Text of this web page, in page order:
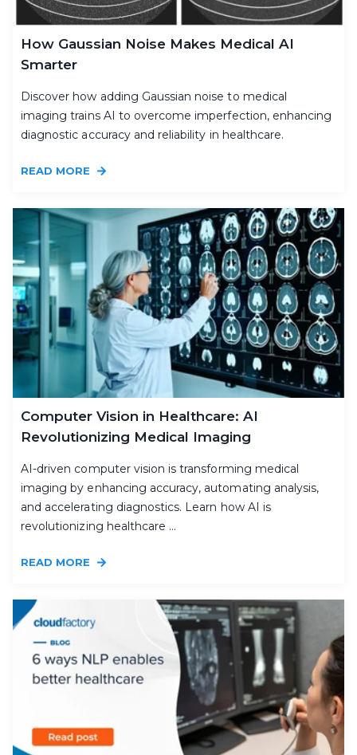
How Gaussian Noise Makes Medical AI
Smarter
Discover how adding Gaussian noise to medical
imaging trains AI to overcome imperfection, enhancing
diagnostic accuracy and reliability in healthcare.
READ MORE
Computer Vision in Healthcare: AI
Revolutionizing Medical Imaging
AI-driven computer vision is transforming medical
imaging by enhancing accuracy, automating analysis,
and accelerating diagnostics. Learn how AI is
revolutionizing healthcare ...
READ MORE